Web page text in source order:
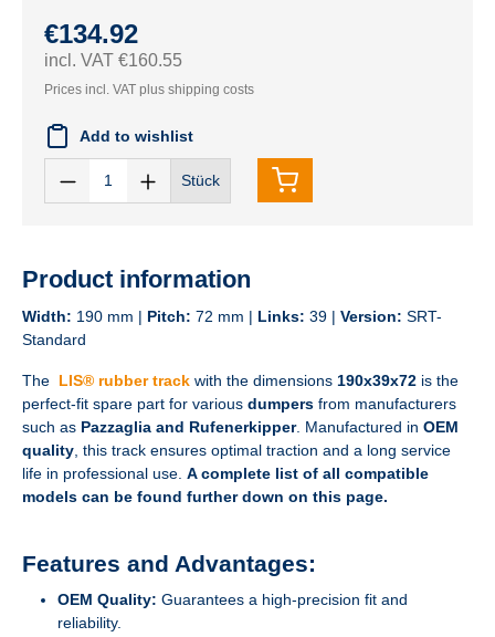
€134.92
incl. VAT €160.55
Prices incl. VAT plus shipping costs
Add to wishlist
Stück
Product information
Width: 190 mm | Pitch: 72 mm | Links: 39 | Version: SRT-
Standard
The LIS® rubber track with the dimensions 190x39x72 is the
perfect-fit spare part for various dumpers from manufacturers
such as Pazzaglia and Rufenerkipper. Manufactured in OEM
quality , this track ensures optimal traction and a long service
life in professional use. A complete list of all compatible
models can be found further down on this page.
Features and Advantages:
OEM Quality: Guarantees a high-precision fit and
reliability.